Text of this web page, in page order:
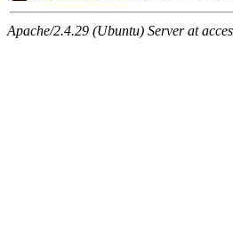
Apache/2.4.29 (Ubuntu) Server at